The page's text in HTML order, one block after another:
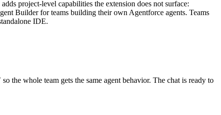
project-level capabilities the extension does not surface:
Builder for teams building their own Agentforce agents. Teams
IDE.
the whole team gets the same agent behavior. The chat is ready to